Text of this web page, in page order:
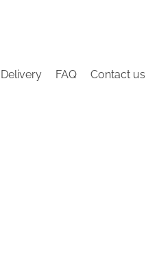
Delivery FAQ Contact us